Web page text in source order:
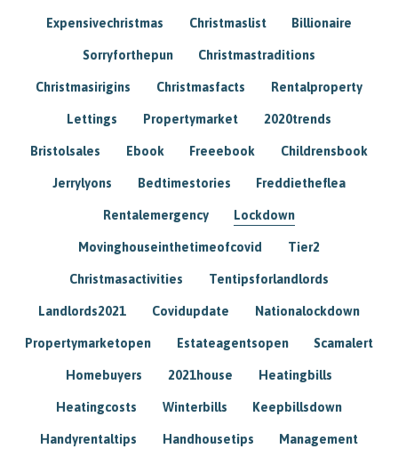
Expensivechristmas Christmaslist Billionaire
Sorryforthepun Christmastraditions
Christmasirigins Christmasfacts Rentalproperty
Lettings Propertymarket 2020trends
Bristolsales Ebook Freeebook Childrensbook
Jerrylyons Bedtimestories Freddietheflea
Rentalemergency Lockdown
Movinghouseinthetimeofcovid Tier2
Christmasactivities Tentipsforlandlords
Landlords2021 Covidupdate Nationalockdown
Propertymarketopen Estateagentsopen Scamalert
Homebuyers 2021house Heatingbills
Heatingcosts Winterbills Keepbillsdown
Handyrentaltips Handhousetips Management